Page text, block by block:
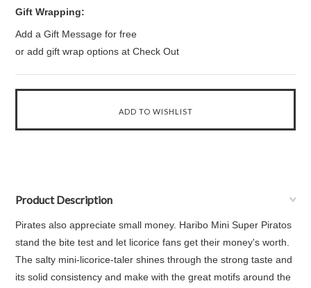
Gift Wrapping:
Add a Gift Message for free
or add gift wrap options at Check Out
Product Description
Pirates also appreciate small money. Haribo Mini Super Piratos
stand the bite test and let licorice fans get their money's worth.
The salty mini-licorice-taler shines through the strong taste and
its solid consistency and make with the great motifs around the